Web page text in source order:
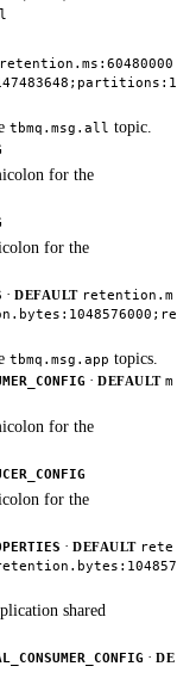
retention.ms:60480000
tbmq.msg.all topic.
for the
for the
· DEFAULT retention.m
tbmq.msg.app topics.
· DEFAULT m
for the
for the
· DEFAULT rete
shared
· DE